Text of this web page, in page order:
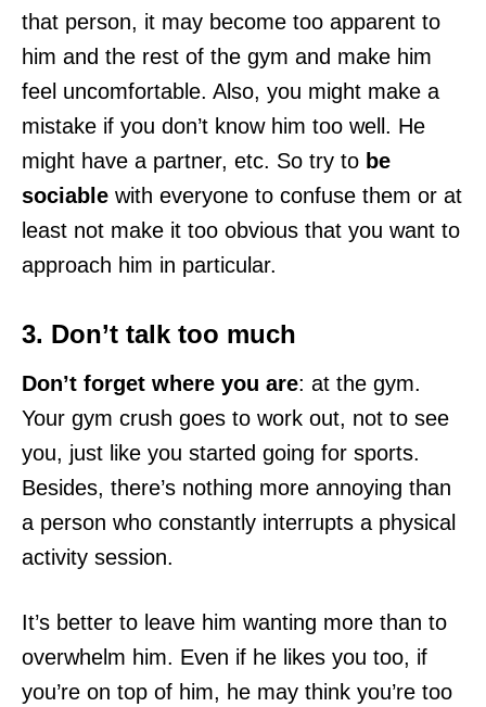
that person, it may become too apparent to
him and the rest of the gym and make him
feel uncomfortable. Also, you might make a
mistake if you don’t know him too well. He
might have a partner, etc. So try to be
sociable with everyone to confuse them or at
least not make it too obvious that you want to
approach him in particular.
3. Don’t talk too much
Don’t forget where you are: at the gym.
Your gym crush goes to work out, not to see
you, just like you started going for sports.
Besides, there’s nothing more annoying than
a person who constantly interrupts a physical
activity session.
It’s better to leave him wanting more than to
overwhelm him. Even if he likes you too, if
you’re on top of him, he may think you’re too